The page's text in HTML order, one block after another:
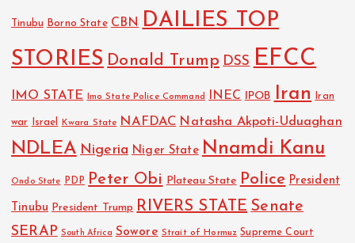
Tinubu Borno State CBN DAILIES TOP
STORIES Donald Trump DSS EFCC
IMO STATE Imo State Police Command INEC IPOB Iran Iran
war Israel Kwara State NAFDAC Natasha Akpoti-Uduaghan
NDLEA Nigeria Niger State Nnamdi Kanu
Ondo State PDP Peter Obi Plateau State Police President
Tinubu President Trump RIVERS STATE Senate
SERAP South Africa Sowore Strait of Hormuz Supreme Court